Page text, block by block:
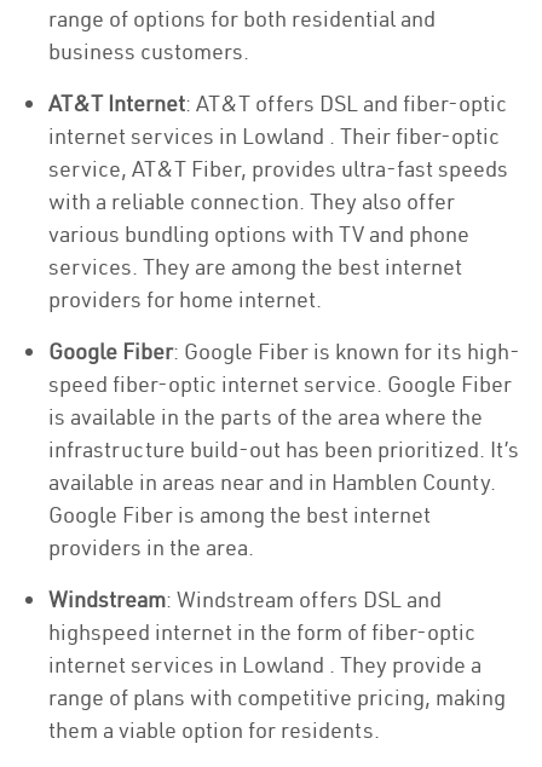
range of options for both residential and
business customers.
AT&T Internet: AT&T offers DSL and fiber-optic
internet services in Lowland . Their fiber-optic
service, AT&T Fiber, provides ultra-fast speeds
with a reliable connection. They also offer
various bundling options with TV and phone
services. They are among the best internet
providers for home internet.
Google Fiber: Google Fiber is known for its high-
speed fiber-optic internet service. Google Fiber
is available in the parts of the area where the
infrastructure build-out has been prioritized. It’s
available in areas near and in Hamblen County.
Google Fiber is among the best internet
providers in the area.
Windstream: Windstream offers DSL and
highspeed internet in the form of fiber-optic
internet services in Lowland . They provide a
range of plans with competitive pricing, making
them a viable option for residents.